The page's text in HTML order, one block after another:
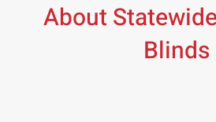
About
Blinds